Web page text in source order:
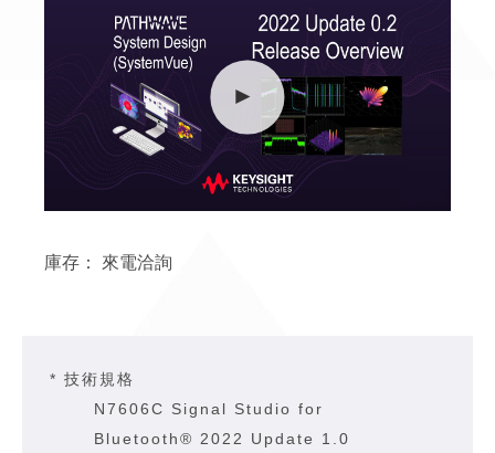
庫存： 來電洽詢
* 技術規格
N7606C Signal Studio for
Bluetooth® 2022 Update 1.0